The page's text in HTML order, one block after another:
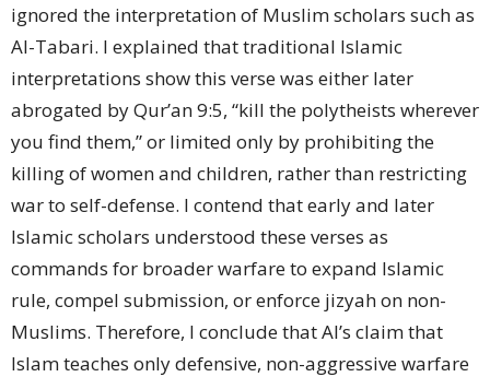
ignored the interpretation of Muslim scholars such as
Al-Tabari. I explained that traditional Islamic
interpretations show this verse was either later
abrogated by Qur’an 9:5, “kill the polytheists wherever
you find them,” or limited only by prohibiting the
killing of women and children, rather than restricting
war to self-defense. I contend that early and later
Islamic scholars understood these verses as
commands for broader warfare to expand Islamic
rule, compel submission, or enforce jizyah on non-
Muslims. Therefore, I conclude that AI’s claim that
Islam teaches only defensive, non-aggressive warfare